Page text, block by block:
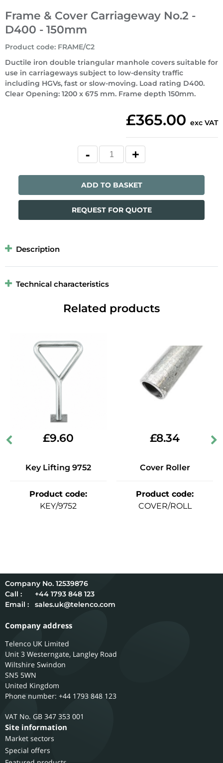
Frame & Cover Carriageway No.2 -
D400 - 150mm
Ductile iron double triangular manhole covers suitable for
use in carriageways subject to low-density traffic
including HGVs, fast or slow-moving. Load rating D400.
Clear Opening: 1200 x 675 mm. Frame depth 150mm.
Product code: FRAME/C2
£365.00 exc VAT
ADD TO BASKET
REQUEST FOR QUOTE
Description
Technical characteristics
Related products
£9.60
Key Lifting 9752
Product code:
KEY/9752
£8.34
Cover Roller
Product code:
COVER/ROLL
12539876
Call :
+44 1793 848 123
Email :
sales.uk@telenco.com
Company address
Telenco UK Limited
Unit 3 Westerngate, Langley Road
Wiltshire Swindon
SN5 5WN
United Kingdom
Phone number: +44 1793 848 123
GB 347 353 001
Site information
Market sectors
Special offers